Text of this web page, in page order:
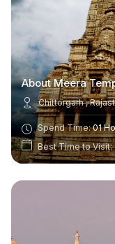
About Meera
Chittorgarh ,
Spend Time:01
Best Time to Visit: